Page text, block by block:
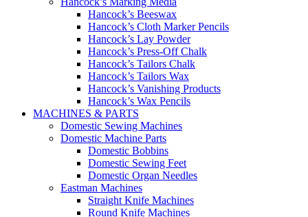
Hancock’s Beeswax
Hancock’s Cloth Marker Pencils
Hancock’s Lay Powder
Hancock’s Press-Off Chalk
Hancock’s Tailors Chalk
Hancock’s Tailors Wax
Hancock’s Vanishing Products
Hancock’s Wax Pencils
MACHINES & PARTS
Domestic Sewing Machines
Domestic Machine Parts
Domestic Bobbins
Domestic Sewing Feet
Domestic Organ Needles
Eastman Machines
Straight Knife Machines
Round Knife Machines